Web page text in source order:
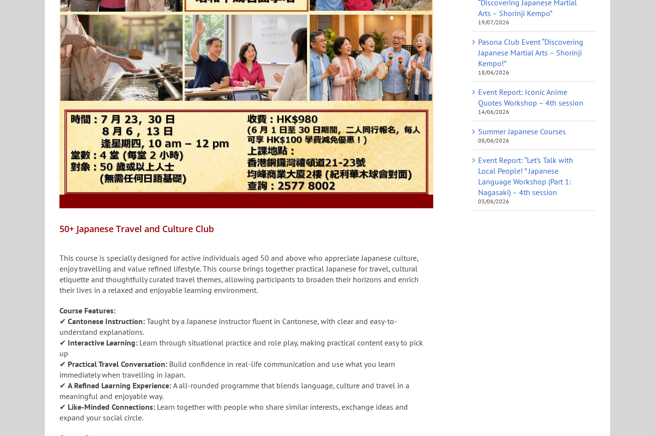
50+ Japanese Travel and Culture Club
This course is specially designed for active individuals aged 50 and above who appreciate Japanese culture,
enjoy travelling and value refined lifestyle. This course brings together practical Japanese for travel, cultural
etiquette and thoughtfully curated travel themes, allowing participants to broaden their horizons and enrich
their lives in a relaxed and enjoyable learning environment.
Course Features:
✔ Cantonese Instruction: Taught by a Japanese instructor fluent in Cantonese, with clear and easy-to-
understand explanations.
✔ Interactive Learning:Learn through situational practice and role play, making practical content easy to pick
up
✔ Practical Travel Conversation:Build confidence in real-life communication and use what you learn
immediately when travelling in Japan.
✔ A Refined Learning Experience: A all-rounded programme that blends language, culture and travel in a
meaningful and enjoyable way.
✔ Like-Minded Connections: Learn together with people who share similar interests, exchange ideas and
expand your social circle.
“Discovering Japanese Martial
Arts – Shorinji Kempo”
19/07/2026
Pasona Club Event “Discovering
Japanese Martial Arts – Shorinji
Kempo!”
18/06/2026
Event Report: Iconic Anime
Quotes Workshop – 4th session
14/06/2026
Summer Japanese Courses
08/06/2026
Event Report: “Let’s Talk with
Local People! ” Japanese
Language Workshop (Part 1:
Nagasaki) – 4th session
03/06/2026